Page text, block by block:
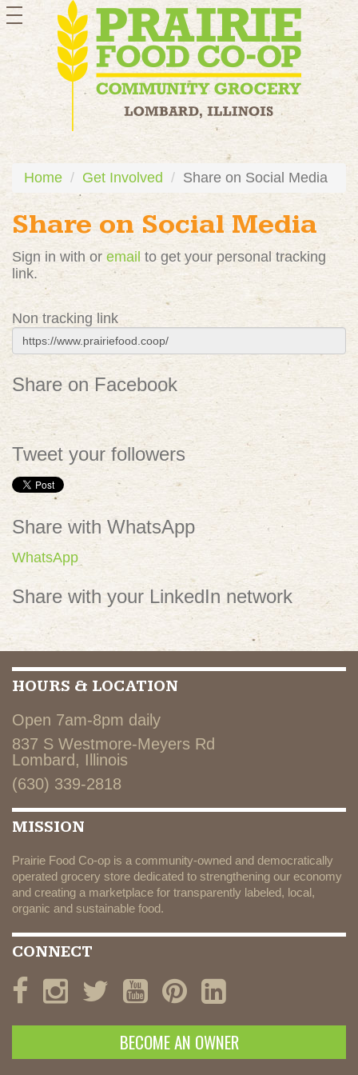
toggle
navigation
Home Get Involved Share on Social Media
Share on Social Media
Sign in with or email to get your personal tracking
link.
Non tracking link
Share on Facebook
Tweet your followers
Share with WhatsApp
WhatsApp
Share with your LinkedIn network
HOURS & LOCATION
Open 7am-8pm daily
837 S Westmore-Meyers Rd
Lombard, Illinois
(630) 339-2818
MISSION
Prairie Food Co-op is a community-owned and democratically
operated grocery store dedicated to strengthening our economy
and creating a marketplace for transparently labeled, local,
organic and sustainable food.
CONNECT
BECOME AN OWNER